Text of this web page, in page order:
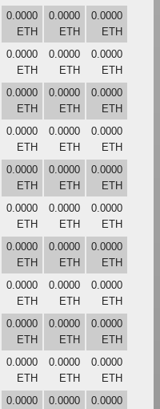
0.0000
ETH
0.0000
ETH
0.0000
ETH
0.0000
ETH
0.0000
ETH
0.0000
ETH
0.0000
ETH
0.0000
ETH
0.0000
ETH
0.0000
ETH
0.0000
ETH
0.0000
ETH
0.0000
ETH
0.0000
ETH
0.0000
ETH
0.0000
ETH
0.0000
ETH
0.0000
ETH
0.0000
ETH
0.0000
ETH
0.0000
ETH
0.0000
ETH
0.0000
ETH
0.0000
ETH
0.0000
ETH
0.0000
ETH
0.0000
ETH
0.0000
ETH
0.0000
ETH
0.0000
ETH
0.0000
0.0000
0.0000